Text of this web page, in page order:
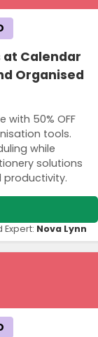
at Calendar
Organised
with 50% OFF
tools.
while
solutions
productivity.
Expert: Nova Lynn